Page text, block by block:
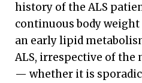
history of the ALS
continuous body
an early lipid
ALS, irrespective of the
— whether it is